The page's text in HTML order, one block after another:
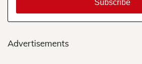
Advertisements